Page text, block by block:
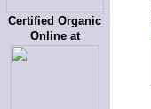
Certified Organic
Online at